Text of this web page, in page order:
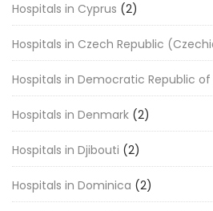
Hospitals in Cyprus (2)
Hospitals in Czech Republic
Hospitals in Democratic Republic
Hospitals in Denmark (2)
Hospitals in Djibouti (2)
Hospitals in Dominica (2)